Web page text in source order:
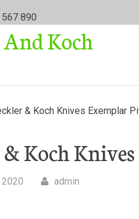
890
Koch
& Koch Knives Exemplar
Koch
admin